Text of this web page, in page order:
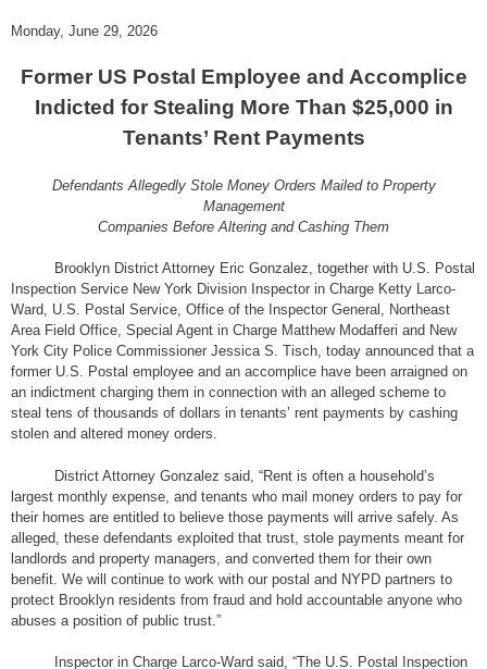
Monday, June 29, 2026
Former US Postal Employee and Accomplice
Indicted for Stealing More Than $25,000 in
Tenants’ Rent Payments
Defendants Allegedly Stole Money Orders Mailed to Property
Management
Companies Before Altering and Cashing Them
Brooklyn District Attorney Eric Gonzalez, together with U.S. Postal
Inspection Service New York Division Inspector in Charge Ketty Larco-
Ward, U.S. Postal Service, Office of the Inspector General, Northeast
Area Field Office, Special Agent in Charge Matthew Modafferi and New
York City Police Commissioner Jessica S. Tisch, today announced that a
former U.S. Postal employee and an accomplice have been arraigned on
an indictment charging them in connection with an alleged scheme to
steal tens of thousands of dollars in tenants’ rent payments by cashing
stolen and altered money orders.
District Attorney Gonzalez said, “Rent is often a household’s
largest monthly expense, and tenants who mail money orders to pay for
their homes are entitled to believe those payments will arrive safely. As
alleged, these defendants exploited that trust, stole payments meant for
landlords and property managers, and converted them for their own
benefit. We will continue to work with our postal and NYPD partners to
protect Brooklyn residents from fraud and hold accountable anyone who
abuses a position of public trust.”
Inspector in Charge Larco-Ward said, “The U.S. Postal Inspection